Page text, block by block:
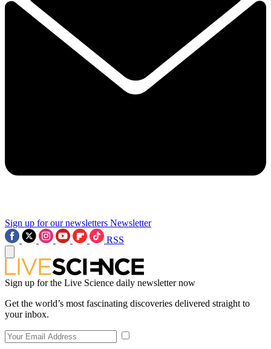
Sign up for our newsletters Newsletter
RSS
Sign up for the Live Science daily newsletter now
Get the world’s most fascinating discoveries delivered straight to
your inbox.